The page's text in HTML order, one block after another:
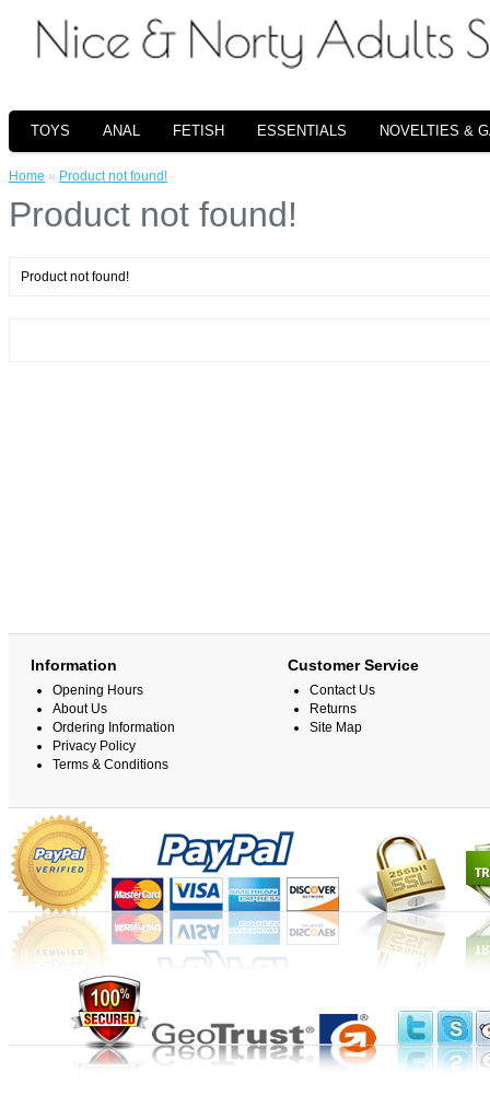
TOYS ANAL FETISH ESSENTIALS NOVELTIES &
Home » Product not found!
Product not found!
Product not found!
Information
Opening Hours
About Us
Ordering Information
Privacy Policy
Terms & Conditions
Customer Service
Contact Us
Returns
Site Map